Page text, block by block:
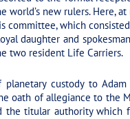
new rulers. Here,
committee, which
daughter and
two resident Life Carriers.
custody to
oath of allegiance to the
the titular authority